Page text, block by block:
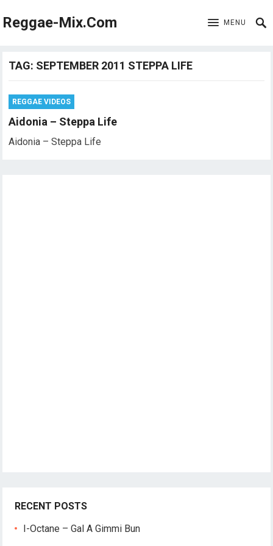
Reggae-Mix.Com MENU
TAG: SEPTEMBER 2011 STEPPA LIFE
REGGAE VIDEOS
Aidonia – Steppa Life
Aidonia – Steppa Life
RECENT POSTS
I-Octane – Gal A Gimmi Bun